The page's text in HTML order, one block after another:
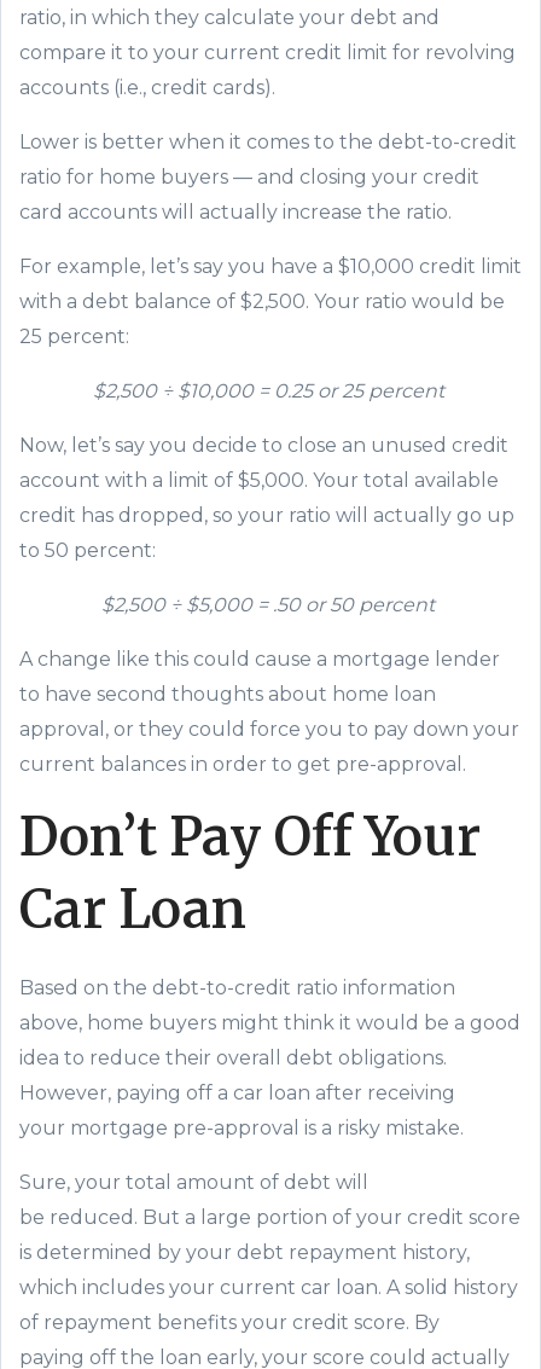
ratio, in which they calculate your debt and
compare it to your current credit limit for revolving
accounts (i.e., credit cards).
Lower is better when it comes to the debt-to-credit
ratio for home buyers — and closing your credit
card accounts will actually increase the ratio.
For example, let’s say you have a $10,000 credit limit
with a debt balance of $2,500. Your ratio would be
25 percent:
$2,500 ÷ $10,000 = 0.25 or 25 percent
Now, let’s say you decide to close an unused credit
account with a limit of $5,000. Your total available
credit has dropped, so your ratio will actually go up
to 50 percent:
$2,500 ÷ $5,000 = .50 or 50 percent
A change like this could cause a mortgage lender
to have second thoughts about home loan
approval, or they could force you to pay down your
current balances in order to get pre-approval .
Don’t Pay Off Your
Car Loan
Based on the debt-to-credit ratio information
above, home buyers might think it would be a good
idea to reduce their overall debt obligations.
However, paying off a car loan after receiving
your mortgage pre-approval is a risky mistake.
Sure, your total amount of debt will
be reduced . But a large portion of your credit score
is determined by your debt repayment history,
which includes your current car loan. A solid history
of repayment benefits your credit score. By
paying off the loan early, your score could actually